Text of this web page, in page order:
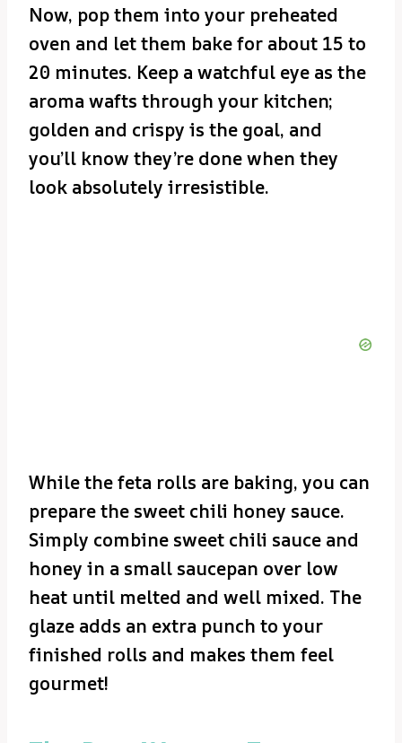
Now, pop them into your preheated
oven and let them bake for about 15 to
20 minutes. Keep a watchful eye as the
aroma wafts through your kitchen;
golden and crispy is the goal, and
you’ll know they’re done when they
look absolutely irresistible.
While the feta rolls are baking, you can
prepare the sweet chili honey sauce.
Simply combine sweet chili sauce and
honey in a small saucepan over low
heat until melted and well mixed. The
glaze adds an extra punch to your
finished rolls and makes them feel
gourmet!